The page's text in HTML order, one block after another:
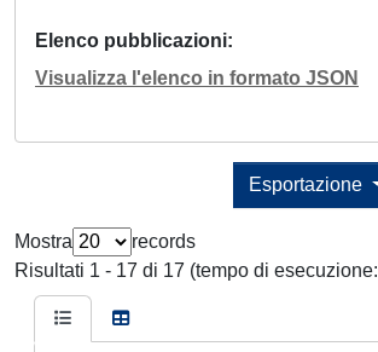
Elenco pubblicazioni
Visualizza l'elenco in formato JSON
Esportazione
Mostra
records
Risultati 1 - 17 di 17 (tempo di